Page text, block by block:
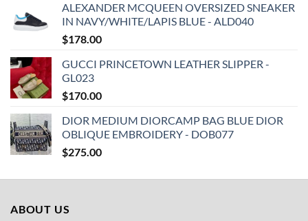
ALEXANDER MCQUEEN OVERSIZED SNEAKER
IN NAVY/WHITE/LAPIS BLUE - ALD040
$178.00
GUCCI PRINCETOWN LEATHER SLIPPER -
GL023
$170.00
DIOR MEDIUM DIORCAMP BAG BLUE DIOR
OBLIQUE EMBROIDERY - DOB077
$275.00
ABOUT US